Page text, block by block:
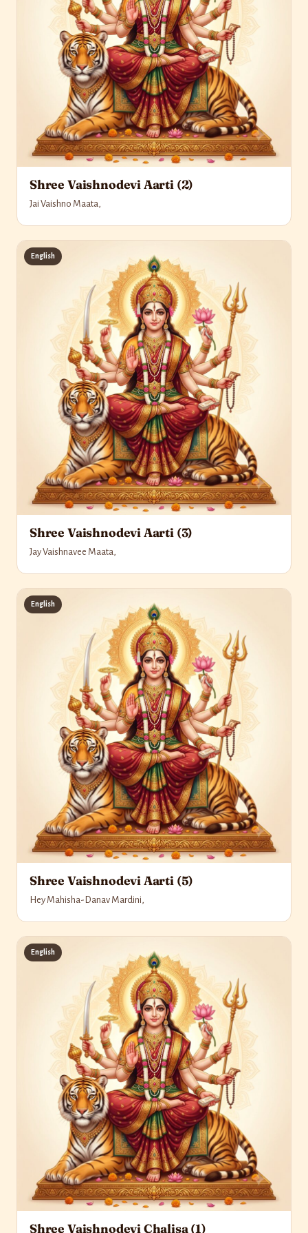
Shree Vaishnodevi Aarti (2)
Jai Vaishno Maata,
English
Shree Vaishnodevi Aarti (3)
Jay Vaishnavee Maata,
English
Shree Vaishnodevi Aarti (5)
Hey Mahisha-Danav Mardini,
English
Shree Vaishnodevi Chalisa (1)